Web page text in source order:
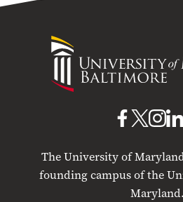
University
Maryland
The University of
founding campus of the
Maryland.
UMB
Facebook
UMB
X
UMB